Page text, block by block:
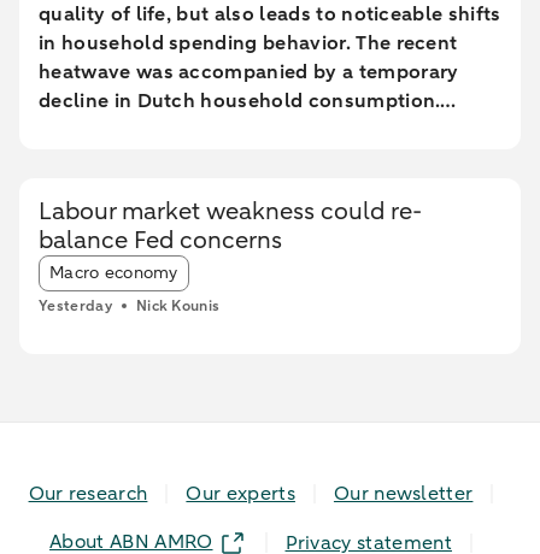
quality of life, but also leads to noticeable shifts
in household spending behavior. The recent
heatwave was accompanied by a temporary
decline in Dutch household consumption.
extreme heat conditions. Card spending held up
relatively better in highly urbanised areas than
in less urbanised regions. In particular, spending
at restaurants and cafés increased in these
Labour market weakness could re-
balance Fed concerns
Article tags:
Macro economy
Yesterday Nick Kounis
Our research Our experts
Our newsletter
About ABN AMRO
Privacy statement